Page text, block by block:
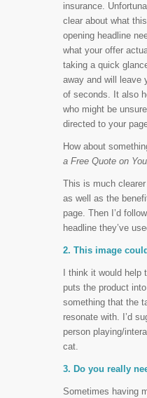
insurance.
clear about what
opening headline
what your offer
taking a quick
away and will leave
of seconds. It also
who might be
directed to your
How about
a Free Quote on
This is much
as well as the
page. Then I’d
headline they’ve
2. This image
I think it would
puts the product
something that the
resonate with. I’d
person playing/
cat.
3. Do you really
Sometimes having